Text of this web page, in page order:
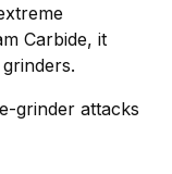
Carbide, it
grinder attacks